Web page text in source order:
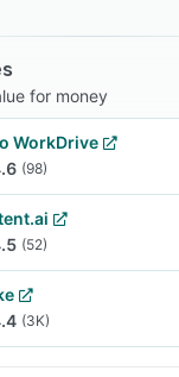
in XML format,
setting metadata
across
facilitating decision
managers to
compliance.
applications,
cognitive form
more lets users
official
for money
WorkDrive
(98)
(52)
(3K)